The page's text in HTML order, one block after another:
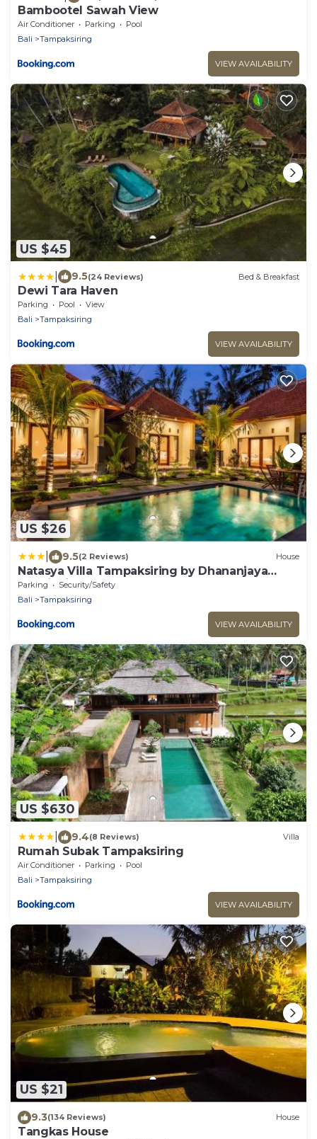
Bambootel Sawah View
Air Conditioner Parking
Pool
Bali
Tampaksiring
VIEW AVAILABILITY
US $45
9.5(24 Reviews) Bed & Breakfast
Dewi Tara Haven
Parking Pool
View
Bali
Tampaksiring
VIEW AVAILABILITY
US $26
9.5(2 Reviews) House
Natasya Villa Tampaksiring by Dhananjaya
Hospitality
Parking
Security/Safety
Bali
Tampaksiring
VIEW AVAILABILITY
US $630
9.4(8 Reviews) Villa
Rumah Subak Tampaksiring
Air Conditioner Parking
Pool
Bali
Tampaksiring
VIEW AVAILABILITY
US $21
9.3(134 Reviews) House
Tangkas House